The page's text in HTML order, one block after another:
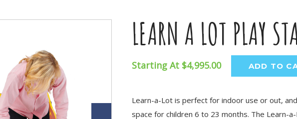
LEARN A LOT PLAY
Starting At $4,995.00 ADD TO
Learn-a-Lot is perfect for indoor use or out,
space for children 6 to 23 months. The Learn-